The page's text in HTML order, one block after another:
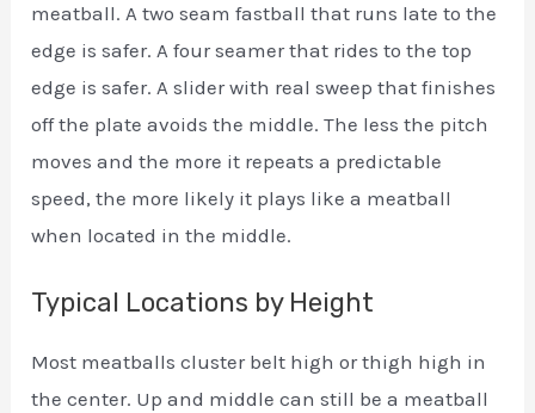
meatball. A two seam fastball that runs late to the
edge is safer. A four seamer that rides to the top
edge is safer. A slider with real sweep that finishes
off the plate avoids the middle. The less the pitch
moves and the more it repeats a predictable
speed, the more likely it plays like a meatball
when located in the middle.
Typical Locations by Height
Most meatballs cluster belt high or thigh high in
the center. Up and middle can still be a meatball